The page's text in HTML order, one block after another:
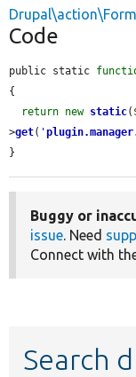
Drupal\action\Form
Code
public static
{
return new static(
>get( '
}
Buggy or
issue. Need
Connect with
Search